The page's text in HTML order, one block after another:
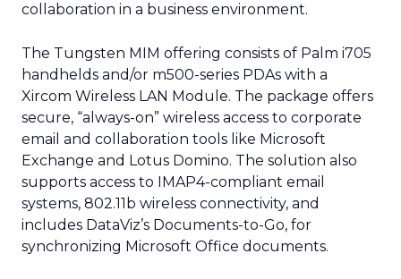
collaboration in a business environment.
The Tungsten MIM offering consists of Palm i705
handhelds and/or m500-series PDAs with a
Xircom Wireless LAN Module. The package offers
secure, “always-on” wireless access to corporate
email and collaboration tools like Microsoft
Exchange and Lotus Domino. The solution also
supports access to IMAP4-compliant email
systems, 802.11b wireless connectivity, and
includes DataViz’s Documents-to-Go, for
synchronizing Microsoft Office documents.